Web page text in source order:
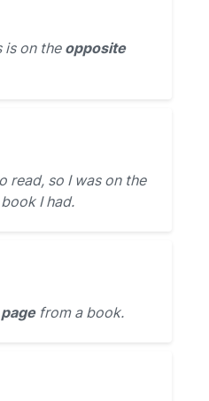
is on the opposite
read, so I was on the
I had.
from a book.